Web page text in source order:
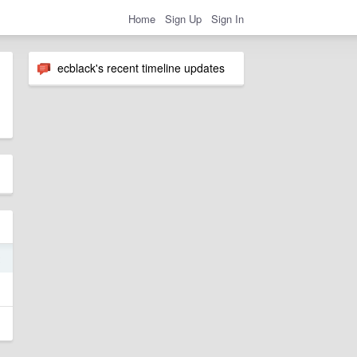
Home Sign Up Sign In
ecblack's recent timeline updates